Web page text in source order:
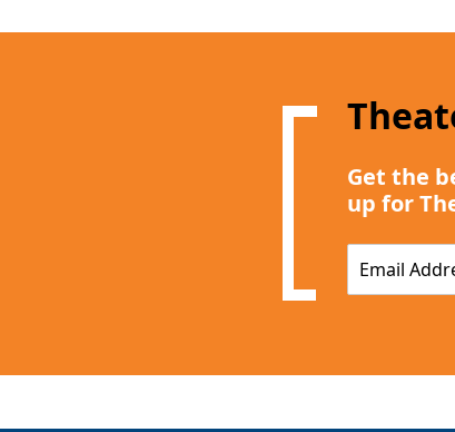
Get the
up for
m
a